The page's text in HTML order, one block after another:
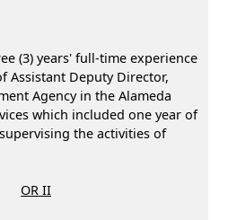
(3) years' full-time experience
Assistant Deputy Director,
Agency in the Alameda
which included one year of
the activities of
OR II